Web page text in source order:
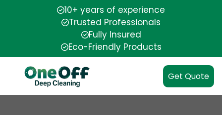
10+ years of experience
Trusted Professionals
Fully Insured
Eco-Friendly Products
Get Quote